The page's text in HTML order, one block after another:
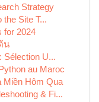
Strategy
the Site T...
for 2024
น
Sélection U...
au Maroc
Miền Hôm Qua
& Fi...